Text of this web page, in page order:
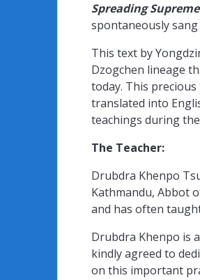
Spreading
spontaneously
This text by
Dzogchen lineage
today. This
translated into
teachings during
The Teacher:
Drubdra Khenpo
Kathmandu, Abbot
and has often
Drubdra Khenpo is
kindly agreed to
on this important